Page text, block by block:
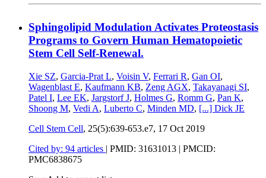
Sphingolipid Modulation Activates Proteostasis
Programs to Govern Human Hematopoietic
Stem Cell Self-Renewal.
Xie SZ, Garcia-Prat L, Voisin V, Ferrari R, Gan OI,
Wagenblast E, Kaufmann KB, Zeng AGX, Takayanagi SI,
Patel I, Lee EK, Jargstorf J, Holmes G, Romm G, Pan K,
Shoong M, Vedi A, Luberto C, Minden MD, [...] Dick JE
Cell Stem Cell, 25(5):639-653.e7, 17 Oct 2019
Cited by: 94 articles | PMID: 31631013 | PMCID:
PMC6838675